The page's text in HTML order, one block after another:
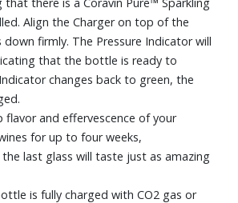
Align the Charger on top of the
firmly. The Pressure Indicator will
that the bottle is ready to
changes back to green, the
flavor and effervescence of your
for up to four weeks,
last glass will taste just as amazing
is fully charged with CO2 gas or